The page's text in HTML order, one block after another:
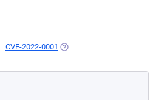
CVE-2022-0001 (OPENS IN A NEW TAB)